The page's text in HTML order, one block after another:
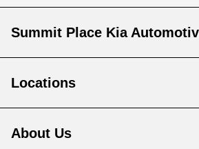
Summit Place Kia
Locations
About Us